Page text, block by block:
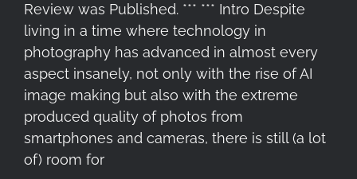
Review was Published. *** *** Intro Despite
living in a time where technology in
photography has advanced in almost every
aspect insanely, not only with the rise of AI
image making but also with the extreme
produced quality of photos from
smartphones and cameras, there is still (a lot
of) room for